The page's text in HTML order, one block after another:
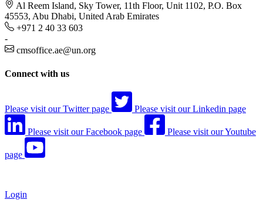
Al Reem Island, Sky Tower, 11th Floor, Unit 1102, P.O. Box
45553, Abu Dhabi, United Arab Emirates
+971 2 40 33 603
-
cmsoffice.ae@un.org
Connect with us
Please visit our Twitter page Please visit our Linkedin page
Please visit our Facebook page Please visit our Youtube
page
Login